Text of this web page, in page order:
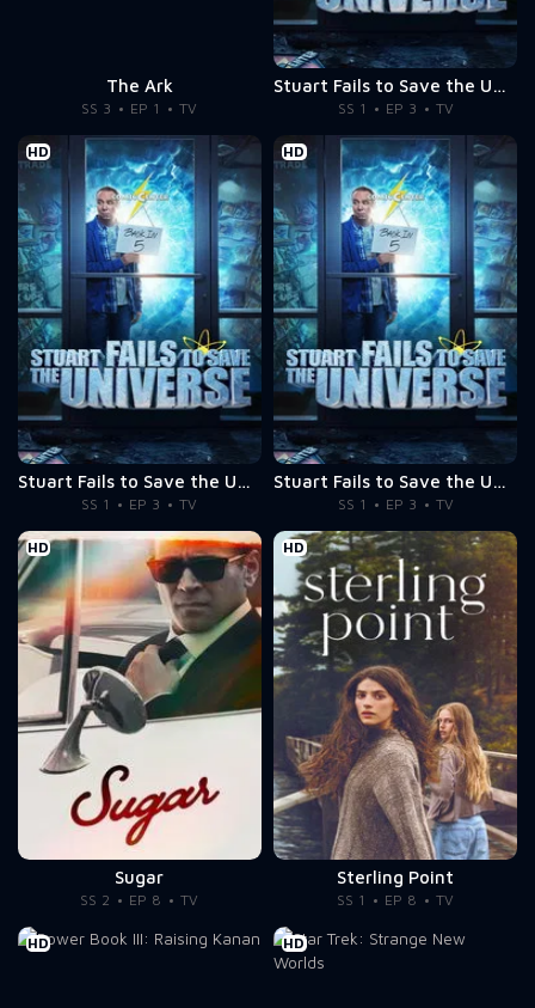
The Ark
SS 3 EP 1 TV
Stuart Fails to Save the Universe
SS 1 EP 3 TV
HD
Stuart Fails to Save the Universe
SS 1 EP 3 TV
HD
Stuart Fails to Save the Universe
SS 1 EP 3 TV
HD
Sugar
SS 2 EP 8 TV
HD
Sterling Point
SS 1 EP 8 TV
HD HD